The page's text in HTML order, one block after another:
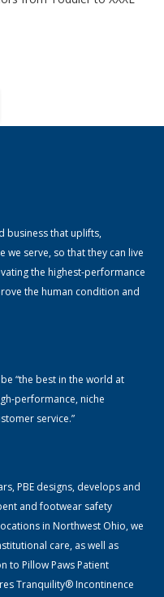
business that uplifts,
we serve, so that they can live
the highest-performance
the human condition and
“the best in the world at
performance, niche
service.”
PBE designs, develops and
and footwear safety
in Northwest Ohio, we
care, as well as
to Pillow Paws Patient
Tranquility® Incontinence